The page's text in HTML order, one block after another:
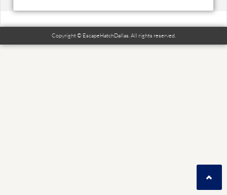
Copyright © EscapeHatchDallas. All rights reserved.